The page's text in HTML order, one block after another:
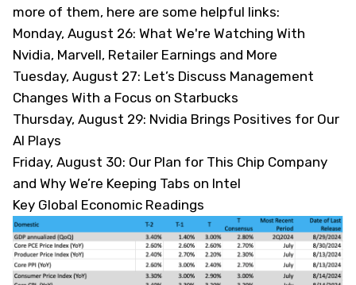
more of them, here are some helpful links:
Monday, August 26: What We're Watching With
Nvidia, Marvell, Retailer Earnings and More
Tuesday, August 27: Let’s Discuss Management
Changes With a Focus on Starbucks
Thursday, August 29: Nvidia Brings Positives for Our
AI Plays
Friday, August 30: Our Plan for This Chip Company
and Why We’re Keeping Tabs on Intel
Key Global Economic Readings